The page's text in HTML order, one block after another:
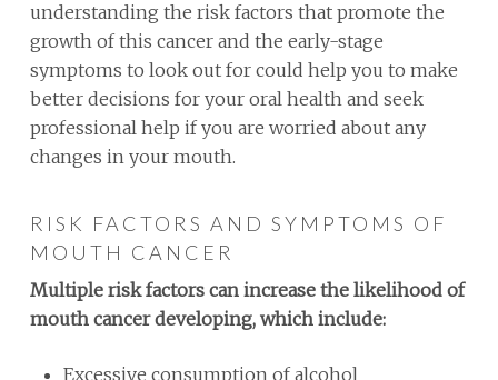
understanding the risk factors that promote the
growth of this cancer and the early-stage
symptoms to look out for could help you to make
better decisions for your oral health and seek
professional help if you are worried about any
changes in your mouth.
RISK FACTORS AND SYMPTOMS OF
MOUTH CANCER
Multiple risk factors can increase the likelihood of
mouth cancer developing, which include:
Excessive consumption of alcohol